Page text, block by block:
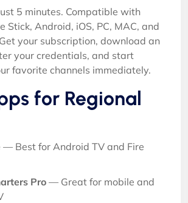
5 minutes. Compatible with
Stick, Android, iOS, PC, MAC, and
your subscription, download an
your credentials, and start
favorite channels immediately.
for Regional
— Best for Android TV and Fire
Pro — Great for mobile and